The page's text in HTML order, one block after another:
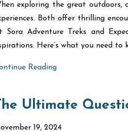
exploring the great outdoors,
Both offer thrilling
Sora Adventure Treks and
Here’s what you need
Reading
Ultimate
19, 2024